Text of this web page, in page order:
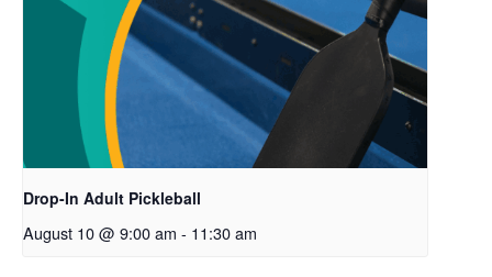
Drop-In Adult Pickleball
August 10 @ 9:00 am - 11:30 am